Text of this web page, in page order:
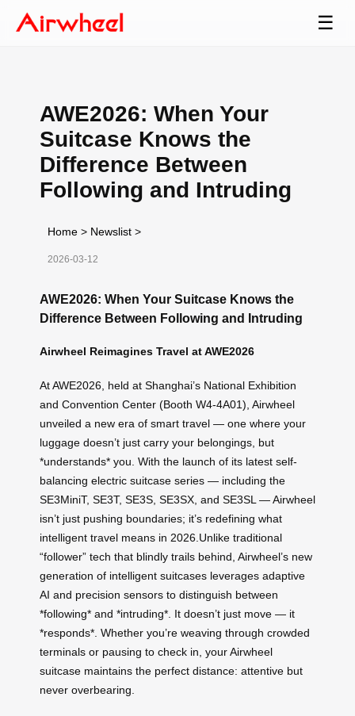
☰
AWE2026: When Your
Suitcase Knows the
Difference Between
Following and Intruding
Home > Newslist >
2026-03-12
AWE2026: When Your Suitcase Knows the
Difference Between Following and Intruding
Airwheel Reimagines Travel at AWE2026
At AWE2026, held at Shanghai’s National Exhibition
and Convention Center (Booth W4-4A01), Airwheel
unveiled a new era of smart travel — one where your
luggage doesn’t just carry your belongings, but
*understands* you. With the launch of its latest self-
balancing electric suitcase series — including the
SE3MiniT, SE3T, SE3S, SE3SX, and SE3SL — Airwheel
isn’t just pushing boundaries; it’s redefining what
intelligent travel means in 2026.Unlike traditional
“follower” tech that blindly trails behind, Airwheel’s new
generation of intelligent suitcases leverages adaptive
AI and precision sensors to distinguish between
*following* and *intruding*. It doesn’t just move — it
*responds*. Whether you’re weaving through crowded
terminals or pausing to check in, your Airwheel
suitcase maintains the perfect distance: attentive but
never overbearing.